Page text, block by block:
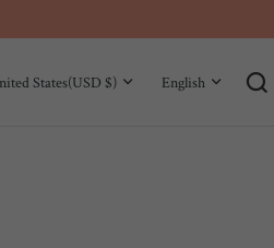
States(USD $) English